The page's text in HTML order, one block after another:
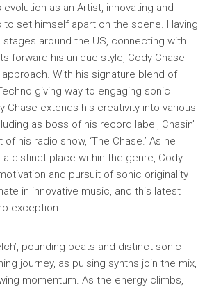
as an Artist, innovating and
to set himself apart on the scene. Having
around the US, connecting with
forward his unique style, Cody Chase
With his signature blend of
giving way to engaging sonic
Chase extends his creativity into various
as boss of his record label, Chasin’
his radio show, ‘The Chase.’ As he
distinct place within the genre, Cody
and pursuit of sonic originality
in innovative music, and this latest
exception.
pounding beats and distinct sonic
journey, as pulsing synths join the mix,
momentum. As the energy climbs,